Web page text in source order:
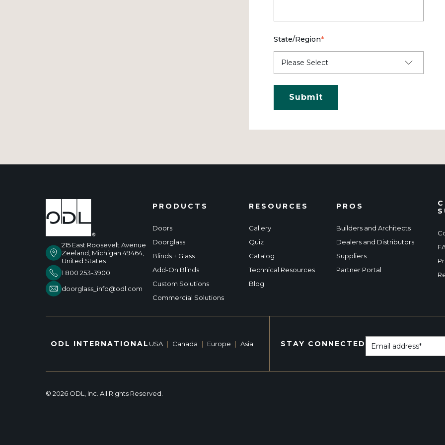
State/Region*
215 East Roosevelt Avenue
Zeeland, Michigan 49464,
United States
1 800 253-3900
doorglass_info@odl.com
PRODUCTS
Doors
Doorglass
Blinds + Glass
Add-On Blinds
Custom Solutions
Commercial Solutions
RESOURCES
Gallery
Quiz
Catalog
Technical Resources
Blog
PROS
Builders and Architects
Dealers and Distributors
Suppliers
Partner Portal
ODL INTERNATIONAL USA | Canada | Europe | Asia STAY CONNECTED
© 2026 ODL, Inc. All Rights Reserved.